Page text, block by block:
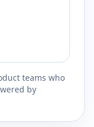
teams who
by